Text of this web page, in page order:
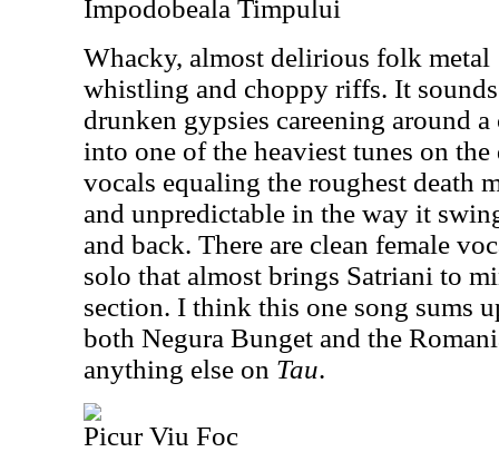
Impodobeala Timpului
Whacky, almost delirious folk metal
whistling and choppy riffs. It
drunken gypsies careening around
into one of the heaviest tunes on
vocals equaling the roughest death
and unpredictable in the way it
and back. There are clean female
solo that almost brings Satriani to
section. I think this one song sums
both Negura Bunget and the
anything else on Tau.
Picur Viu Foc